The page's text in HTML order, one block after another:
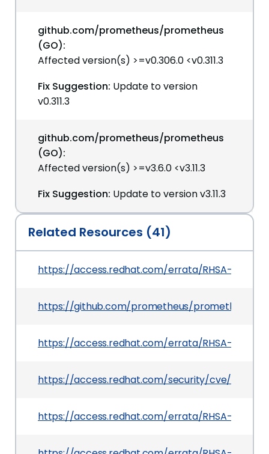
github.com/prometheus/prometheus
(GO):
Affected version(s) >=v0.306.0 <v0.311.3
Fix Suggestion: Update to version
v0.311.3
github.com/prometheus/prometheus
(GO):
Affected version(s) >=v3.6.0 <v3.11.3
Fix Suggestion: Update to version v3.11.3
Related Resources (41)
https://access.redhat.com/errata/RHSA-
https://github.com/prometheus/prometheus/
https://access.redhat.com/errata/RHSA-
https://access.redhat.com/security/cve/CVE-
https://access.redhat.com/errata/RHSA-